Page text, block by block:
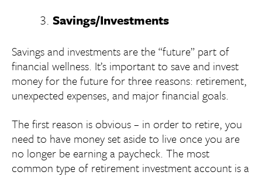
Savings/Investments
Savings and investments are the “future” part of
financial wellness. It’s important to save and invest
money for the future for three reasons: retirement,
unexpected expenses, and major financial goals.
The first reason is obvious – in order to retire, you
need to have money set aside to live once you are
no longer be earning a paycheck. The most
common type of retirement investment account is a